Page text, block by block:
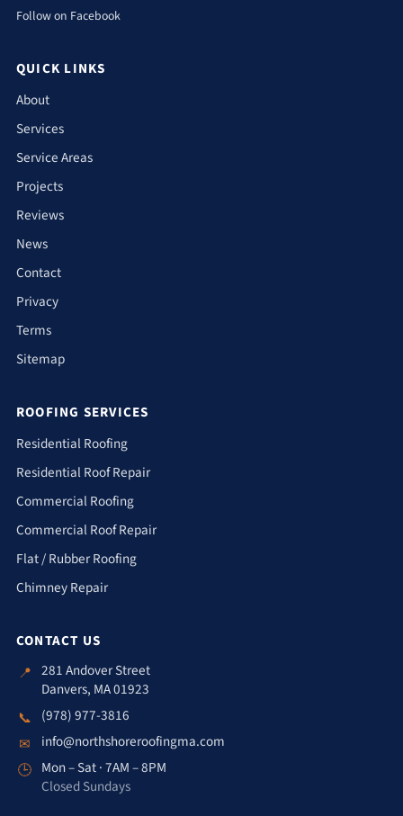
Follow on Facebook
QUICK LINKS
About
Services
Service Areas
Projects
Reviews
News
Contact
Privacy
Terms
Sitemap
ROOFING SERVICES
Residential Roofing
Residential Roof Repair
Commercial Roofing
Commercial Roof Repair
Flat / Rubber Roofing
Chimney Repair
CONTACT US
📍 281 Andover Street
Danvers, MA 01923
📞 (978) 977-3816
✉
info@northshoreroofingma.com
🕒 Mon – Sat · 7AM – 8PM
Closed Sundays